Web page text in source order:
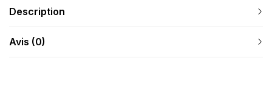
Description
Avis (0)